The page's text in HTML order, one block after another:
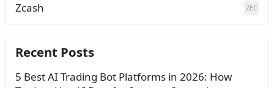
Zcash ZEC
Recent Posts
5 Best AI Trading Bot Platforms in 2026: How